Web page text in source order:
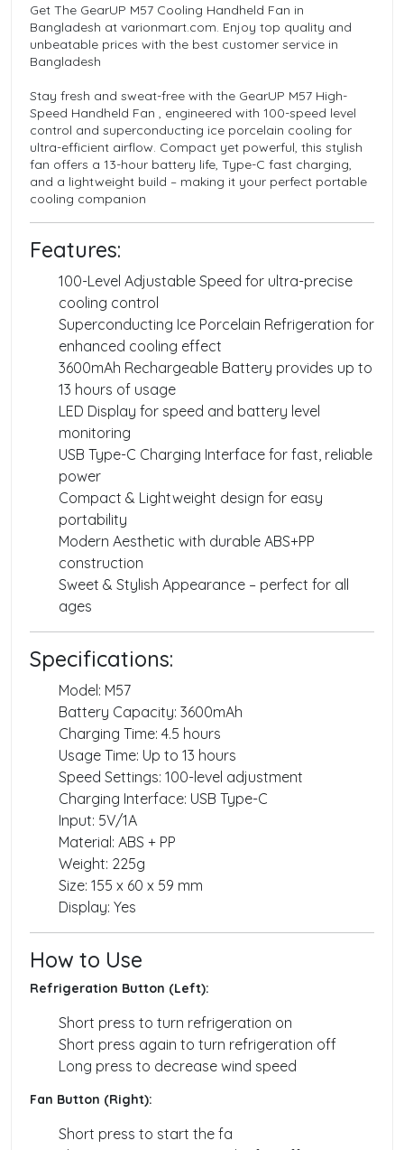
Get The GearUP M57 Cooling Handheld Fan in
Bangladesh at varionmart.com. Enjoy top quality and
unbeatable prices with the best customer service in
Bangladesh
Stay fresh and sweat-free with the GearUP M57 High-
Speed Handheld Fan , engineered with 100-speed level
control and superconducting ice porcelain cooling for
ultra-efficient airflow. Compact yet powerful, this stylish
fan offers a 13-hour battery life, Type-C fast charging,
and a lightweight build – making it your perfect portable
cooling companion
Features:
100-Level Adjustable Speed for ultra-precise
cooling control
Superconducting Ice Porcelain Refrigeration for
enhanced cooling effect
3600mAh Rechargeable Battery provides up to
13 hours of usage
LED Display for speed and battery level
monitoring
USB Type-C Charging Interface for fast, reliable
power
Compact & Lightweight design for easy
portability
Modern Aesthetic with durable ABS+PP
construction
Sweet & Stylish Appearance – perfect for all
ages
Specifications:
Model: M57
Battery Capacity: 3600mAh
Charging Time: 4.5 hours
Usage Time: Up to 13 hours
Speed Settings: 100-level adjustment
Charging Interface: USB Type-C
Input: 5V/1A
Material: ABS + PP
Weight: 225g
Size: 155 x 60 x 59 mm
Display: Yes
How to Use
Refrigeration Button (Left):
Short press to turn refrigeration on
Short press again to turn refrigeration off
Long press to decrease wind speed
Fan Button (Right):
Short press to start the fa